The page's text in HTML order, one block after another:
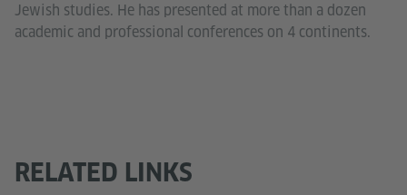
Jewish studies. He has presented at more than a dozen
academic and professional conferences on 4 continents.
RELATED LINKS